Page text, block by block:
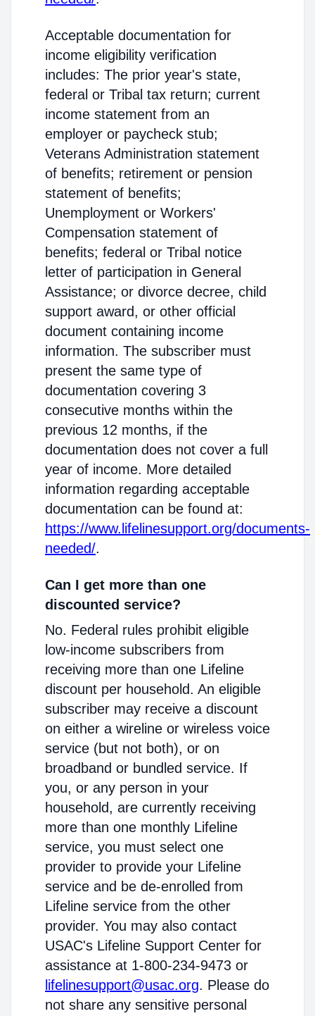
Acceptable documentation for
income eligibility verification
includes: The prior year's state,
federal or Tribal tax return; current
income statement from an
employer or paycheck stub;
Veterans Administration statement
of benefits; retirement or pension
statement of benefits;
Unemployment or Workers'
Compensation statement of
benefits; federal or Tribal notice
letter of participation in General
Assistance; or divorce decree, child
support award, or other official
document containing income
information. The subscriber must
present the same type of
documentation covering 3
consecutive months within the
previous 12 months, if the
documentation does not cover a full
year of income. More detailed
information regarding acceptable
documentation can be found at:
https://www.lifelinesupport.org/documents-
needed/.
Can I get more than one
discounted service?
No. Federal rules prohibit eligible
low-income subscribers from
receiving more than one Lifeline
discount per household. An eligible
subscriber may receive a discount
on either a wireline or wireless voice
service (but not both), or on
broadband or bundled service. If
you, or any person in your
household, are currently receiving
more than one monthly Lifeline
service, you must select one
provider to provide your Lifeline
service and be de-enrolled from
Lifeline service from the other
provider. You may also contact
USAC's Lifeline Support Center for
assistance at 1-800-234-9473 or
lifelinesupport@usac.org. Please do
not share any sensitive personal